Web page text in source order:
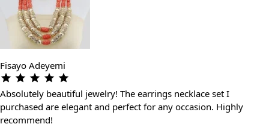
Fisayo Adeyemi
Absolutely beautiful jewelry! The earrings necklace set I
purchased are elegant and perfect for any occasion. Highly
recommend!